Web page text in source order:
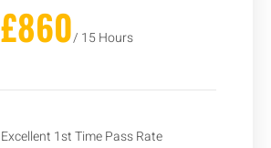
£860/ 15 Hours
Excellent 1st Time Pass Rate